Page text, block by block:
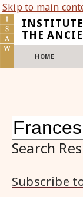
Skip to main
THE
HOME
Search
Subscribe